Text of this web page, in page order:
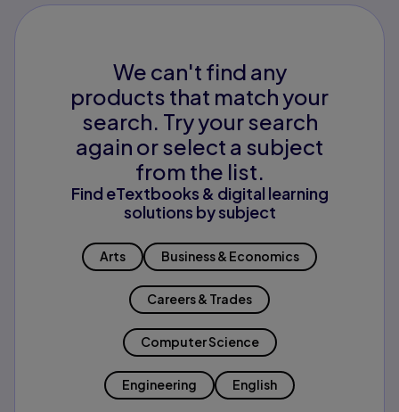
We can't find any
products that match your
search. Try your search
again or select a subject
from the list.
Find eTextbooks & digital learning
solutions by subject
Arts Business & Economics
Careers & Trades
Computer Science
Engineering English